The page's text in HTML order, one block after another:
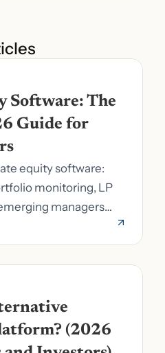
Software: The
Guide for
equity software:
monitoring, LP
managers
(2026